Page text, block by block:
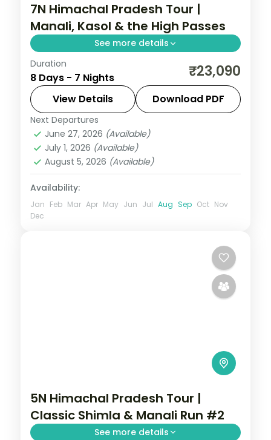
7N Himachal Pradesh Tour |
Manali, Kasol & the High Passes
See more details
7 nights across Mashobra, Kasol and
Manali, with 4-star stays, daily breakfast
and private transfers handled end to end.
Himachal Pradesh
2 People
Duration
8 Days - 7 Nights ₹23,090
View Details Download PDF
Next Departures
June 27, 2026 (Available)
July 1, 2026 (Available)
August 5, 2026 (Available)
Availability:
Jan Feb Mar Apr May Jun Jul Aug Sep Oct Nov
Dec
5N Himachal Pradesh Tour |
Classic Shimla & Manali Run #2
See more details